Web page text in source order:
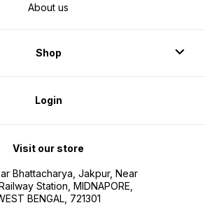
About us
Shop
Login
Visit our store
Bhattacharya, Jakpur, Near
Station, MIDNAPORE,
BENGAL, 721301